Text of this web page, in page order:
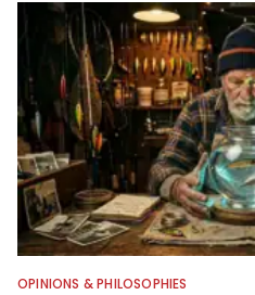
OPINIONS & PHILOSOPHIES